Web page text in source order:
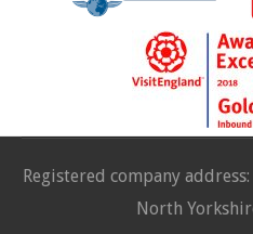
Registered company
North